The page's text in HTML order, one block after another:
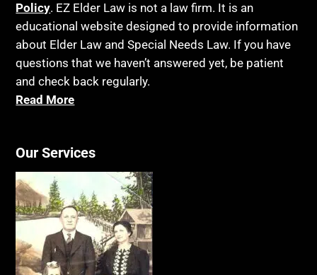
Policy. EZ Elder Law is not a law firm. It is an
educational website designed to provide information
about Elder Law and Special Needs Law. If you have
questions that we haven’t answered yet, be patient
and check back regularly.
Read More
Our Services